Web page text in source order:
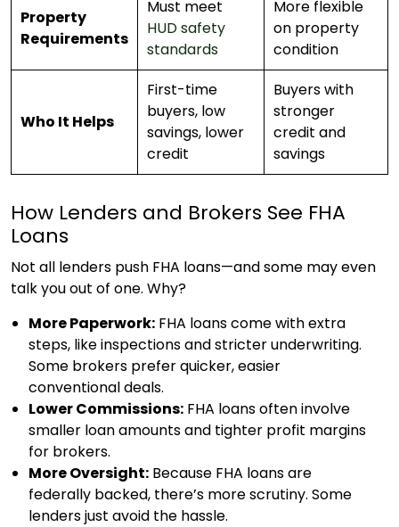
Property
Requirements
Must meet
HUD safety
standards
More flexible
on property
condition
Who It Helps
First-time
buyers, low
savings, lower
credit
Buyers with
stronger
credit and
savings
How Lenders and Brokers See FHA
Loans
Not all lenders push FHA loans—and some may even
talk you out of one. Why?
More Paperwork: FHA loans come with extra
steps, like inspections and stricter underwriting.
Some brokers prefer quicker, easier
conventional deals.
Lower Commissions: FHA loans often involve
smaller loan amounts and tighter profit margins
for brokers.
More Oversight: Because FHA loans are
federally backed, there’s more scrutiny. Some
lenders just avoid the hassle.